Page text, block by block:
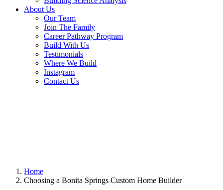
About Us
Our Team
Join The Family
Career Pathway Program
Build With Us
Testimonials
Where We Build
Instagram
Contact Us
Home
Choosing a Bonita Springs Custom Home Builder